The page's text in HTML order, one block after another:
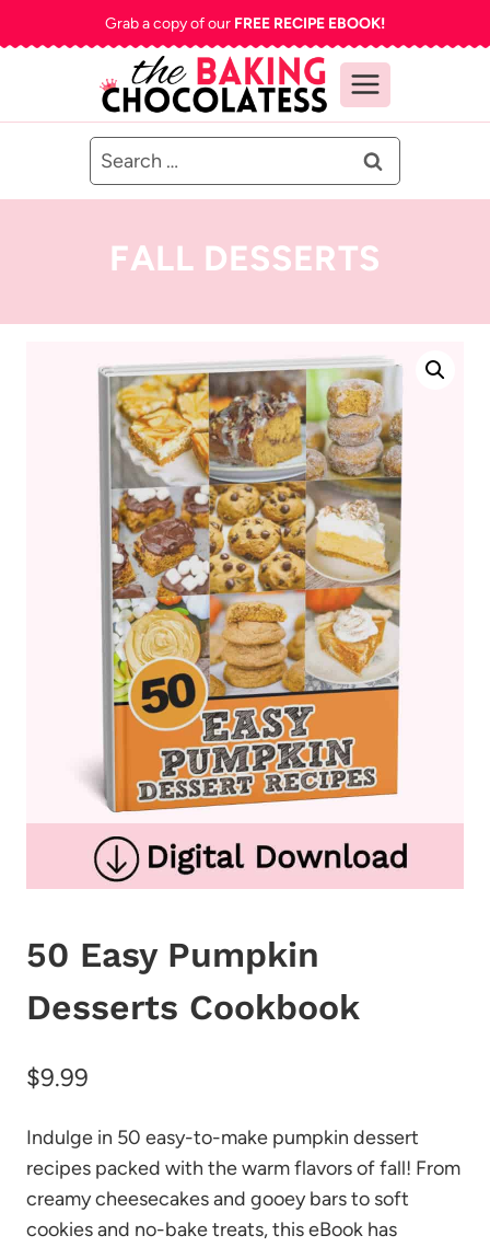
to
Grab a copy of our FREE RECIPE EBOOK!
Search
for:
FALL DESSERTS
50 Easy Pumpkin
Desserts Cookbook
$9.99
Indulge in 50 easy-to-make pumpkin dessert
recipes packed with the warm flavors of fall! From
creamy cheesecakes and gooey bars to soft
cookies and no-bake treats, this eBook has